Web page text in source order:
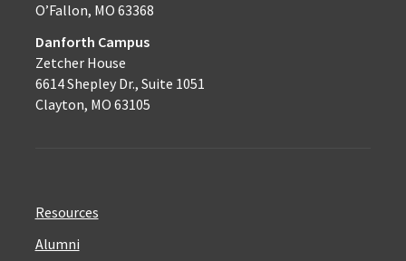
O’Fallon, MO 63368
Danforth Campus
Zetcher House
6614 Shepley Dr., Suite 1051
Clayton, MO 63105
Resources
Alumni